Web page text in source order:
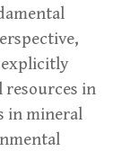
explicitly
in
in mineral